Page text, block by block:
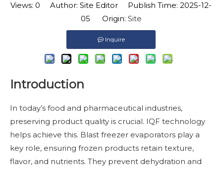
Views: 0 Author: Site Editor Publish Time: 2025-12-
05 Origin: Site
Inquire
Introduction
In today’s food and pharmaceutical industries,
preserving product quality is crucial. IQF technology
helps achieve this. Blast freezer evaporators play a
key role, ensuring frozen products retain texture,
flavor, and nutrients. They prevent dehydration and